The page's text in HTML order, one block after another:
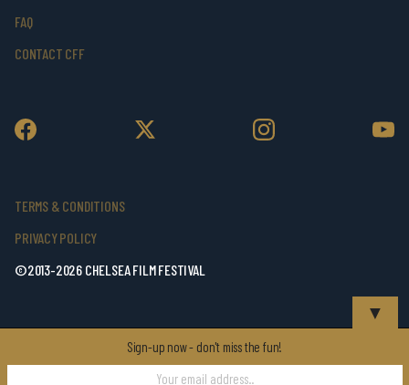
FAQ
CONTACT CFF
TERMS & CONDITIONS
PRIVACY POLICY
©2013-2026 CHELSEA FILM FESTIVAL
▼
Sign-up now - don't miss the fun!